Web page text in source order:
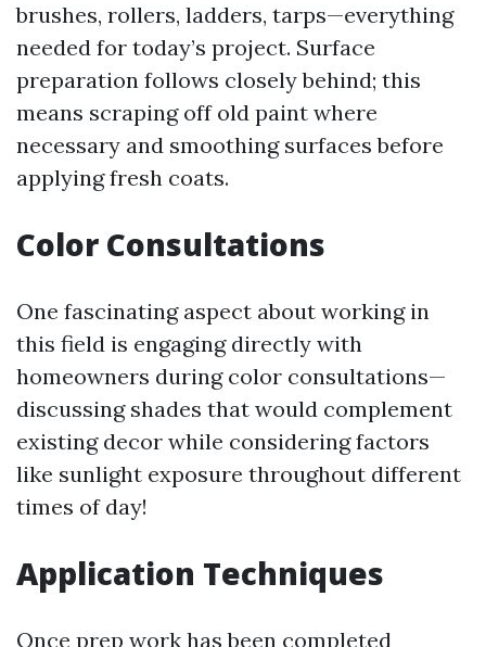
brushes, rollers, ladders, tarps—everything
needed for today’s project. Surface
preparation follows closely behind; this
means scraping off old paint where
necessary and smoothing surfaces before
applying fresh coats.
Color Consultations
One fascinating aspect about working in
this field is engaging directly with
homeowners during color consultations—
discussing shades that would complement
existing decor while considering factors
like sunlight exposure throughout different
times of day!
Application Techniques
Once prep work has been completed